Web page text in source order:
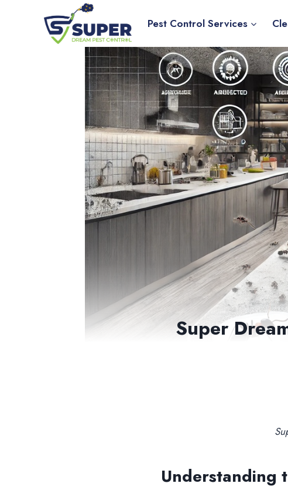
Pest Control Services
Super
Understanding